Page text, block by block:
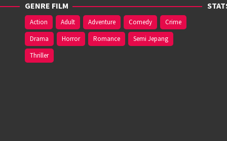
GENRE FILM
Action Adult Adventure Comedy
Crime
Drama
Horror Romance
Semi Jepang
Thriller